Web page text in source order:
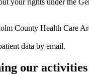
your rights under the
County Health Care
data by email.
our activities